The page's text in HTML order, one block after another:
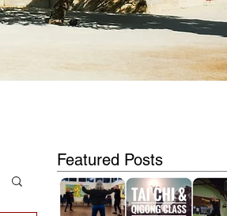
Featured Posts